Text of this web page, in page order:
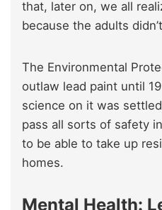
that, later on, we all
because the adults
The Environmental
outlaw lead paint until
science on it was
pass all sorts of safety
to be able to take up
homes.
Mental Health: